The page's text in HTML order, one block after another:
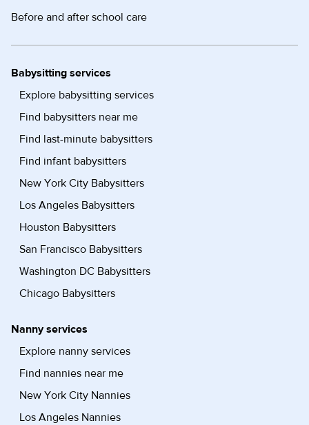
Before and after school care
Babysitting services
Explore babysitting services
Find babysitters near me
Find last-minute babysitters
Find infant babysitters
New York City Babysitters
Los Angeles Babysitters
Houston Babysitters
San Francisco Babysitters
Washington DC Babysitters
Chicago Babysitters
Nanny services
Explore nanny services
Find nannies near me
New York City Nannies
Los Angeles Nannies